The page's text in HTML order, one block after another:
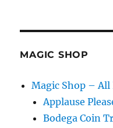
MAGIC SHOP
Magic Shop –
Applause
Bodega Coin